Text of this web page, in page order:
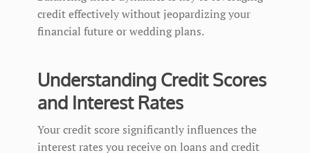
credit effectively without jeopardizing your
financial future or wedding plans.
Understanding Credit Scores
and Interest Rates
Your credit score significantly influences the
interest rates you receive on loans and credit